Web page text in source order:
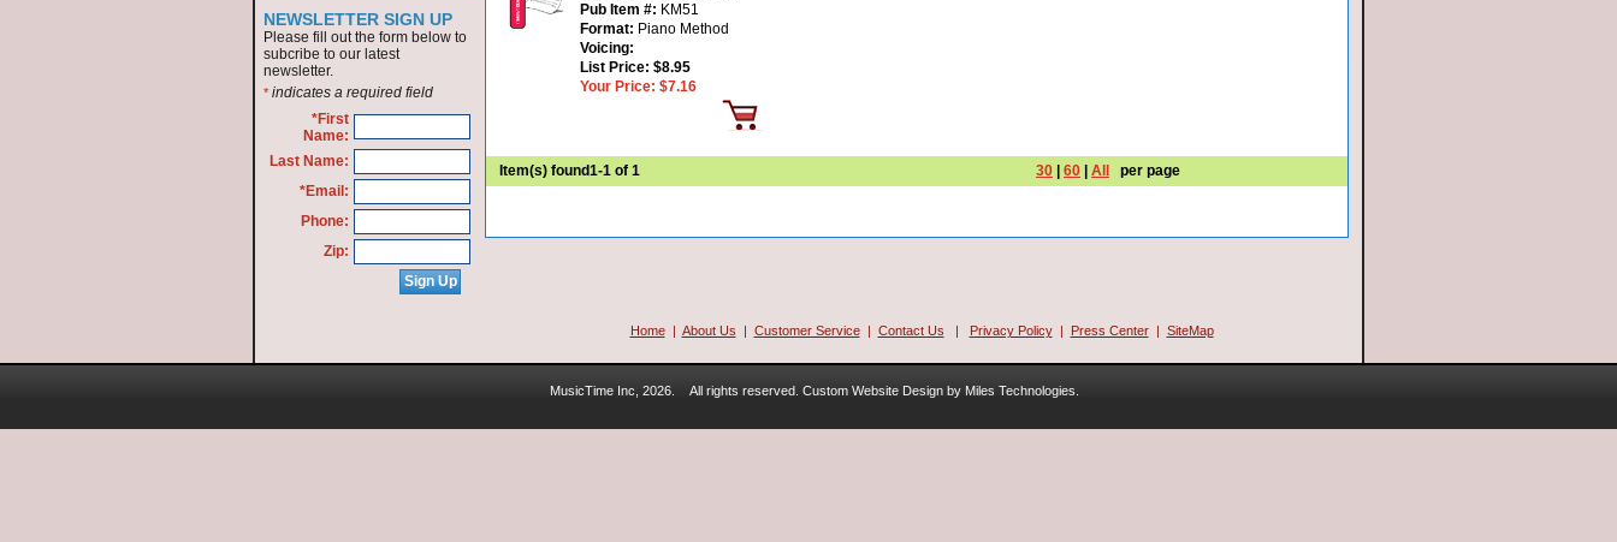
NEWSLETTER SIGN UP
Please fill out the form below to
subcribe to our latest
newsletter.
* indicates a required field
*First
Name:
Last Name:
*Email:
Phone:
Zip:
Pub Item #: KM51
Format: Piano Method
Voicing:
List Price: $8.95
Your Price: $7.16
Item(s) found1-1 of 1 30 60 All per page
Home| About Us | Customer Service| Contact Us | Privacy Policy| Press Center| SiteMap
MusicTime Inc, 2026. All rights reserved. Custom Website Design by Miles Technologies.